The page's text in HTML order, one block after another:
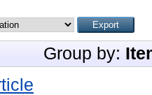
Group by: